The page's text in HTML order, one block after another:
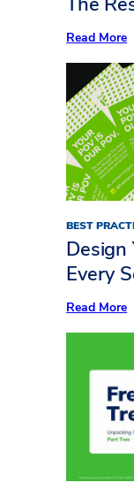
Read More:
at
BEST
Design
Every
Read More: